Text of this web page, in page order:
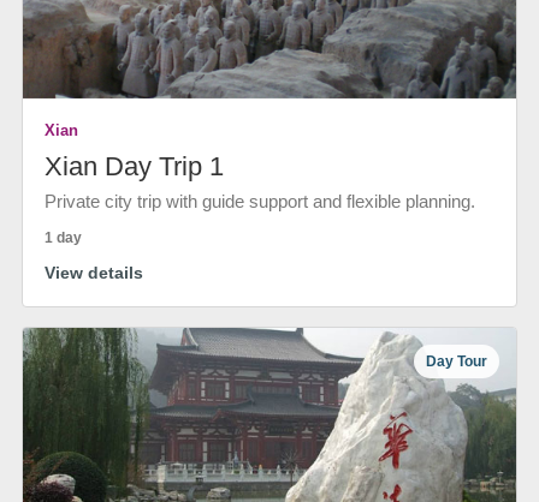
Xian
Xian Day Trip 1
Private city trip with guide support and flexible planning.
1 day
View details
Day Tour